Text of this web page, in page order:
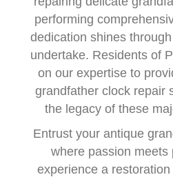
performing
dedication shines
undertake. Residents of
on our expertise to
grandfather clock repair
the legacy of these
Entrust your antique
where passion meets
experience a